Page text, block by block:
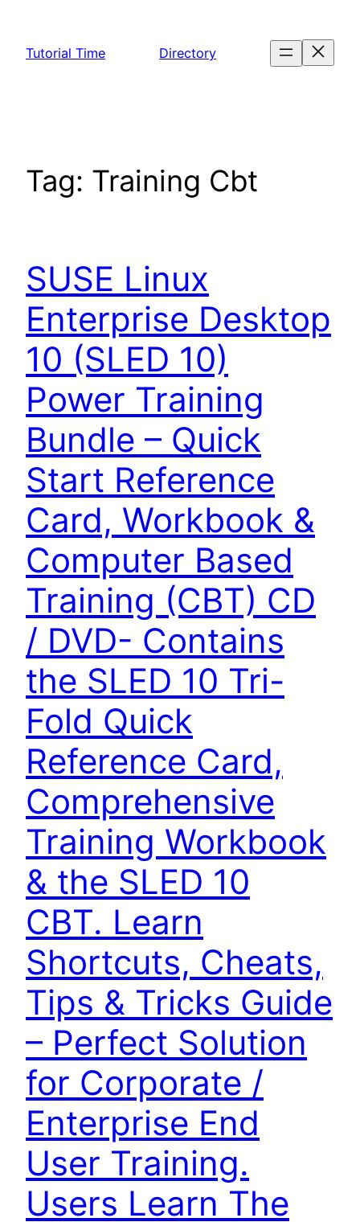
content
Tutorial Time Directory
Tag: Training Cbt
SUSE Linux
Enterprise Desktop
10 (SLED 10)
Power Training
Bundle – Quick
Start Reference
Card, Workbook &
Computer Based
Training (CBT) CD
/ DVD- Contains
the SLED 10 Tri-
Fold Quick
Reference Card,
Comprehensive
Training Workbook
& the SLED 10
CBT. Learn
Shortcuts, Cheats,
Tips & Tricks Guide
– Perfect Solution
for Corporate /
Enterprise End
User Training.
Users Learn The